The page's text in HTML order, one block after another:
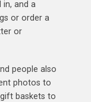
and a
or order a
or
people also
photos to
baskets to